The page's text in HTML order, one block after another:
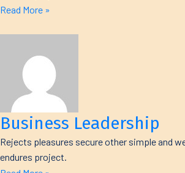
Read More »
Business Leadership
Rejects pleasures secure other simple and
endures project.